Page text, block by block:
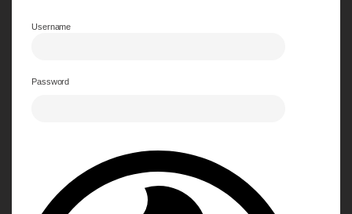
Username
Password